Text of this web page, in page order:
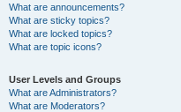
What are announcements?
What are sticky topics?
What are locked topics?
What are topic icons?
User Levels and Groups
What are Administrators?
What are Moderators?